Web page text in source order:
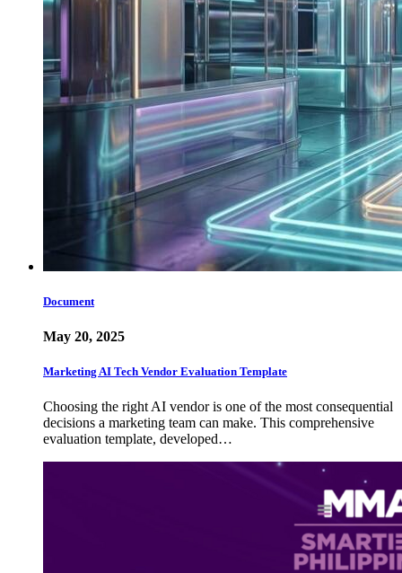
Document
May 20, 2025
Marketing AI Tech Vendor Evaluation Template
Choosing the right AI vendor is one of the most consequential
decisions a marketing team can make. This comprehensive
evaluation template, developed…